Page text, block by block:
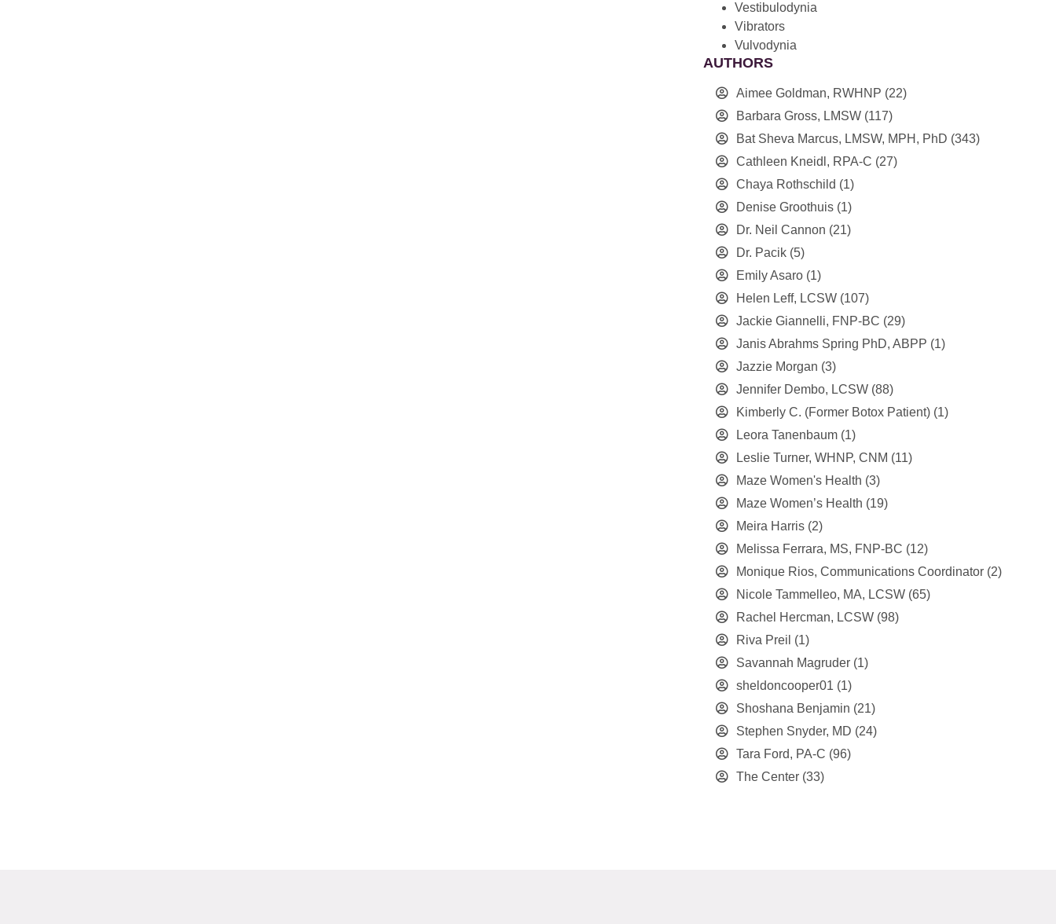
Vestibulodynia
Vibrators
Vulvodynia
AUTHORS
Aimee Goldman, RWHNP (22)
Barbara Gross, LMSW (117)
Bat Sheva Marcus, LMSW, MPH, PhD (343)
Cathleen Kneidl, RPA-C (27)
Chaya Rothschild (1)
Denise Groothuis (1)
Dr. Neil Cannon (21)
Dr. Pacik (5)
Emily Asaro (1)
Helen Leff, LCSW (107)
Jackie Giannelli, FNP-BC (29)
Janis Abrahms Spring PhD, ABPP (1)
Jazzie Morgan (3)
Jennifer Dembo, LCSW (88)
Kimberly C. (Former Botox Patient) (1)
Leora Tanenbaum (1)
Leslie Turner, WHNP, CNM (11)
Maze Women's Health (3)
Maze Women’s Health (19)
Meira Harris (2)
Melissa Ferrara, MS, FNP-BC (12)
Monique Rios, Communications Coordinator (2)
Nicole Tammelleo, MA, LCSW (65)
Rachel Hercman, LCSW (98)
Riva Preil (1)
Savannah Magruder (1)
sheldoncooper01 (1)
Shoshana Benjamin (21)
Stephen Snyder, MD (24)
Tara Ford, PA-C (96)
The Center (33)